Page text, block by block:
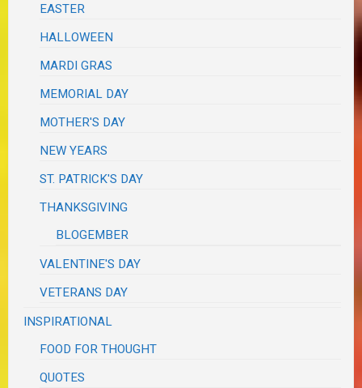
EASTER
HALLOWEEN
MARDI GRAS
MEMORIAL DAY
MOTHER'S DAY
NEW YEARS
ST. PATRICK'S DAY
THANKSGIVING
BLOGEMBER
VALENTINE'S DAY
VETERANS DAY
INSPIRATIONAL
FOOD FOR THOUGHT
QUOTES